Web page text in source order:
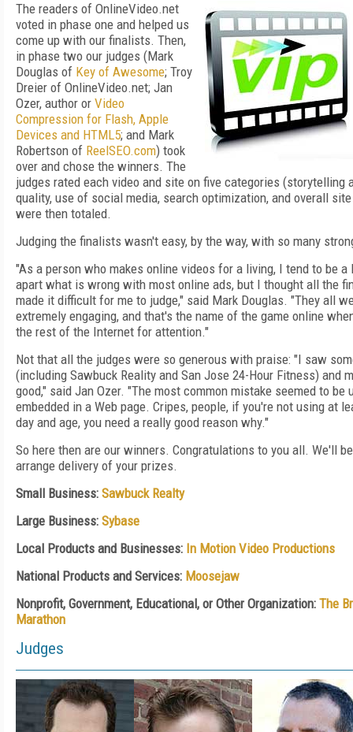
The readers of OnlineVideo.net
voted in phase one and helped us
come up with our finalists. Then,
in phase two our judges (Mark
Douglas of Key of Awesome; Troy
Dreier of OnlineVideo.net; Jan
Ozer, author or Video
Compression for Flash, Apple
Devices and HTML5; and Mark
Robertson of ReelSEO.com) took
over and chose the winners. The
judges rated each video and site on five categories (storytelling
quality, use of social media, search optimization, and overall
were then totaled.
Judging the finalists wasn't easy, by the way, with so many
"As a person who makes online videos for a living, I tend to be
apart what is wrong with most online ads, but I thought all the
made it difficult for me to judge," said Mark Douglas. "They all
extremely engaging, and that's the name of the game online
the rest of the Internet for attention."
Not that all the judges were so generous with praise: "I saw
(including Sawbuck Reality and San Jose 24-Hour Fitness) and
good," said Jan Ozer. "The most common mistake seemed to be
embedded in a Web page. Cripes, people, if you're not using at
day and age, you need a really good reason why."
So here then are our winners. Congratulations to you all. We'll
arrange delivery of your prizes.
Small Business: Sawbuck Realty
Large Business: Sybase
Local Products and Businesses: In Motion Video Productions
National Products and Services: Moosejaw
Nonprofit, Government, Educational, or Other Organization: The
Marathon
Judges